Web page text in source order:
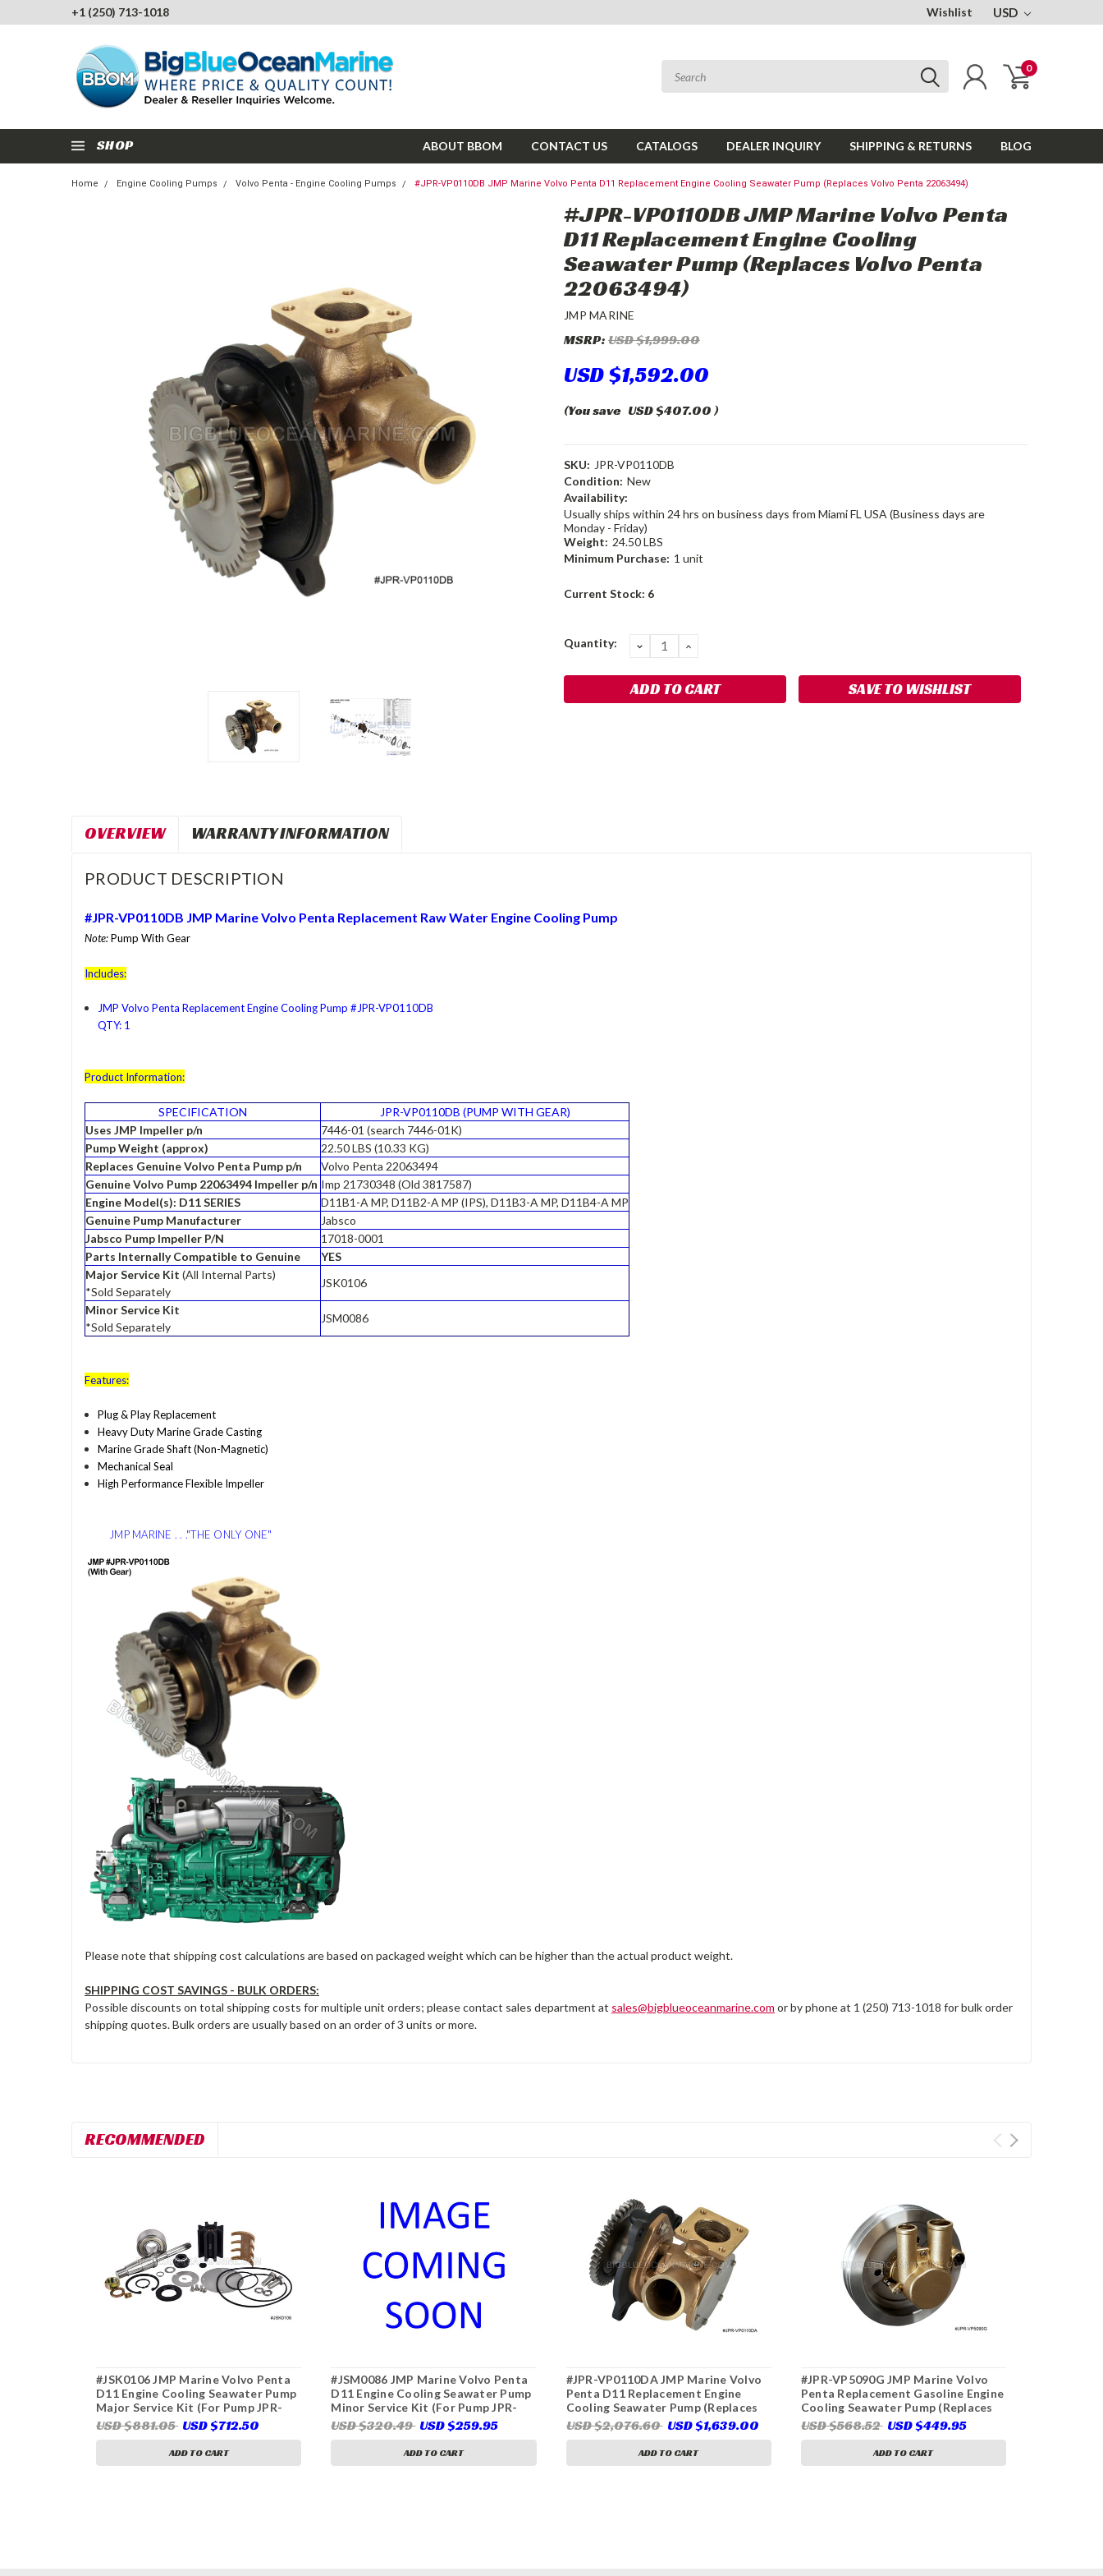
+1 (250) 713-1018 Wishlist USD
0
SHOP ABOUT BBOM CONTACT US CATALOGS DEALER INQUIRY SHIPPING & RETURNS BLOG
Home Engine Cooling Pumps Volvo Penta - Engine Cooling Pumps #JPR-VP0110DB JMP Marine Volvo Penta D11 Replacement Engine Cooling Seawater Pump (Replaces Volvo Penta 22063494)
#JPR-VP0110DB JMP Marine Volvo Penta
D11 Replacement Engine Cooling
Seawater Pump (Replaces Volvo Penta
22063494)
JMP MARINE
MSRP:USD $1,999.00
USD $1,592.00
(You save USD $407.00)
SKU: JPR-VP0110DB
Condition: New
Availability:
Usually ships within 24 hrs on business days from Miami FL USA (Business days are
Monday - Friday)
Weight: 24.50 LBS
Minimum Purchase: 1 unit
Current Stock: 6
Quantity: DECREASE
QUANTITY:
INCREASE
SAVE TO WISHLIST
OVERVIEW WARRANTY INFORMATION
PRODUCT DESCRIPTION
#JPR-VP0110DB JMP MarineVolvo Penta Replacement Raw Water Engine Cooling Pump
Note:Pump With Gear
Includes:
JMP Volvo Penta Replacement Engine Cooling Pump #JPR-VP0110DB
QTY: 1
Product Information:
SPECIFICATION
JPR-VP0110DB (PUMP WITH GEAR)
Uses JMP Impeller p/n
7446-01 (search 7446-01K)
Pump Weight (approx)
22.50 LBS (10.33 KG)
Replaces Genuine Volvo Penta Pump p/n
Volvo Penta 22063494
Genuine Volvo Pump 22063494 Impeller p/n Imp 21730348 (Old 3817587)
Engine Model(s): D11 SERIES
D11B1-A MP, D11B2-A MP (IPS), D11B3-A MP, D11B4-A MP
Genuine Pump Manufacturer
Jabsco
Jabsco Pump Impeller P/N
17018-0001
Parts Internally Compatible to Genuine
YES
Major Service Kit (All Internal Parts)
*Sold Separately
JSK0106
Minor Service Kit
*Sold Separately
JSM0086
Features:
Plug & Play Replacement
Heavy Duty Marine Grade Casting
Marine Grade Shaft (Non-Magnetic)
Mechanical Seal
High Performance Flexible Impeller
JMP MARINE . . ."THE ONLY ONE"
Please note that shipping cost calculations are based on packaged weight which can be higher than the actual product weight.
SHIPPING COST SAVINGS - BULK ORDERS:
Possible discounts on total shipping costs for multiple unit orders; please contact sales department at sales@bigblueoceanmarine.com or by phone at 1 (250) 713-1018 for bulk order
shipping quotes. Bulk orders are usually based on an order of 3 units or more.
RECOMMENDED
#JSK0106 JMP Marine Volvo Penta
D11 Engine Cooling Seawater Pump
Major Service Kit (For Pump JPR-
VP0110DB, Volvo Penta 22063494)
USD $881.05 USD $712.50
ADD TO CART
#JSM0086 JMP Marine Volvo Penta
D11 Engine Cooling Seawater Pump
Minor Service Kit (For Pump JPR-
VP0110DB, Volvo Penta 22063494)
USD $320.49 USD $259.95
ADD TO CART
#JPR-VP0110DA JMP Marine Volvo
Penta D11 Replacement Engine
Cooling Seawater Pump (Replaces
Volvo Penta 21219723)
USD $2,076.60 USD $1,639.00
ADD TO CART
#JPR-VP5090G JMP Marine Volvo
Penta Replacement Gasoline Engine
Cooling Seawater Pump (Replaces
Volvo Penta 21255090)
USD $568.52 USD $449.95
ADD TO CART